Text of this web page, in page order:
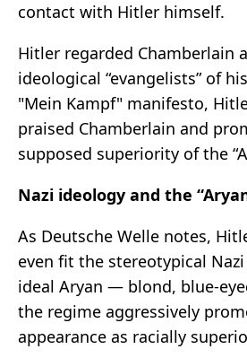
contact with Hitler himself.
Hitler regarded Chamberlain
ideological “evangelists” of
"Mein Kampf" manifesto,
praised Chamberlain and
supposed superiority of the
Nazi ideology and the
As Deutsche Welle notes,
even fit the stereotypical
ideal Aryan — blond, blue-
the regime aggressively
appearance as racially